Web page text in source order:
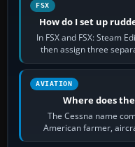
FSX
How do I set up
In FSX and FSX: Steam
then assign three
AVIATION
Where does
The Cessna name
American farmer,
founded the